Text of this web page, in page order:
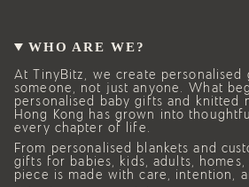
WHO ARE WE?
At TinyBitz, we create personalised
someone, not just anyone. What
personalised baby gifts and knitted
Hong Kong has grown into
every chapter of life.
From personalised blankets and
gifts for babies, kids, adults, homes,
piece is made with care, intention,